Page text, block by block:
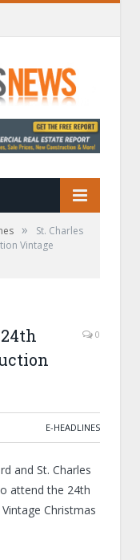
»
St. Charles
Vintage
0
E-HEADLINES
and St. Charles
attend the 24th
Christmas